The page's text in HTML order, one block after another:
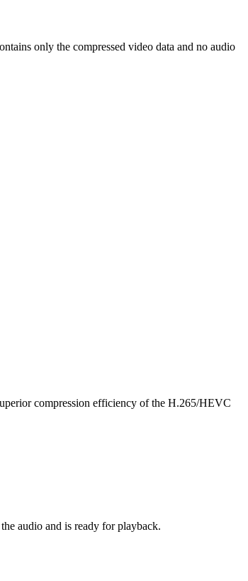
only the compressed video data and no audio
compression efficiency of the H.265/HEVC
audio and is ready for playback.